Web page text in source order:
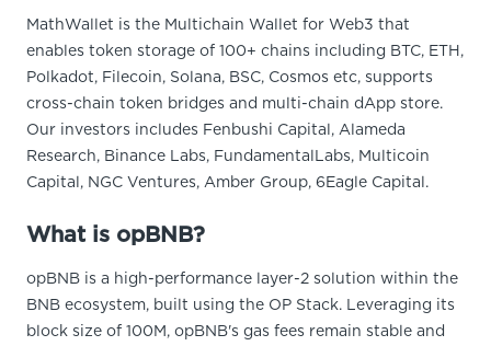
MathWallet is the Multichain Wallet for Web3 that
enables token storage of 100+ chains including BTC, ETH,
Polkadot, Filecoin, Solana, BSC, Cosmos etc, supports
cross-chain token bridges and multi-chain dApp store.
Our investors includes Fenbushi Capital, Alameda
Research, Binance Labs, FundamentalLabs, Multicoin
Capital, NGC Ventures, Amber Group, 6Eagle Capital.
What is opBNB?
opBNB is a high-performance layer-2 solution within the
BNB ecosystem, built using the OP Stack. Leveraging its
block size of 100M, opBNB's gas fees remain stable and